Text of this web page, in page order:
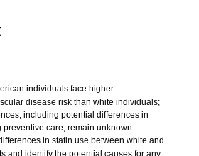
individuals face higher
disease risk than white individuals;
including potential differences in
care, remain unknown.
in statin use between white and
and identify the potential causes for any